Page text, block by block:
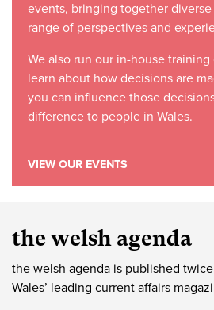
events, bringing together
range of perspectives and
We also run our in-house
learn about how decisions are
you can influence those
difference to people in Wales.
VIEW OUR EVENTS
the welsh agenda
the welsh agenda is published
Wales’ leading current affairs